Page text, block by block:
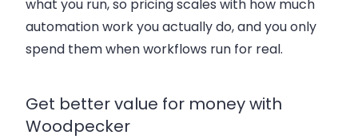
what you run, so pricing scales with how much
automation work you actually do, and you only
spend them when workflows run for real.
Get better value for money with
Woodpecker